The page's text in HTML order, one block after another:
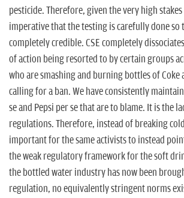
pesticide. Therefore, given the very high
imperative that the testing is carefully done so
completely credible. CSE completely
of action being resorted to by certain groups
who are smashing and burning bottles of Coke
calling for a ban. We have consistently
se and Pepsi per se that are to blame. It is the
regulations. Therefore, instead of breaking
important for the same activists to instead
the weak regulatory framework for the soft
the bottled water industry has now been
regulation, no equivalently stringent norms